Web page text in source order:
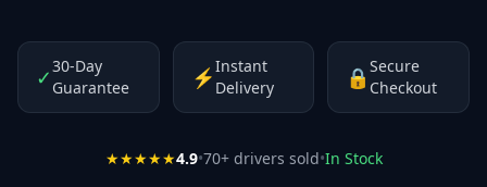
✓30-Day
Guarantee
⚡Instant
Delivery
🔒Secure
Checkout
★★★★★4.9•70+ drivers sold•In Stock